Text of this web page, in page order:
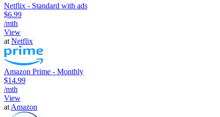
Netflix - Standard with ads
$6.99
/mth
View
at Netflix
Amazon Prime - Monthly
$14.99
/mth
View
at Amazon